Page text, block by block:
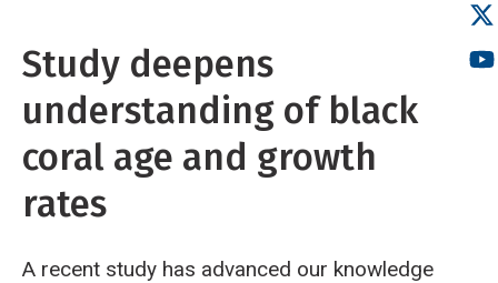
Study deepens
understanding of black
coral age and growth
rates
A recent study has advanced our knowledge